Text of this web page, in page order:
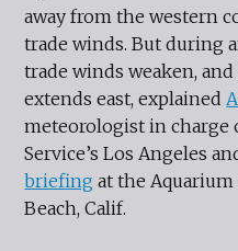
away from the western
trade winds. But during
trade winds weaken,
extends east, explained
meteorologist in charge
Service’s Los Angeles
briefing at the
Beach, Calif.